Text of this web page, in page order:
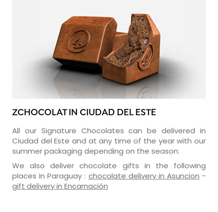
ZCHOCOLAT IN CIUDAD DEL ESTE
All our Signature Chocolates can be delivered in
Ciudad del Este and at any time of the year with our
summer packaging depending on the season.
We also deliver chocolate gifts in the following
places in Paraguay : chocolate delivery in Asuncion -
gift delivery in Encarnación